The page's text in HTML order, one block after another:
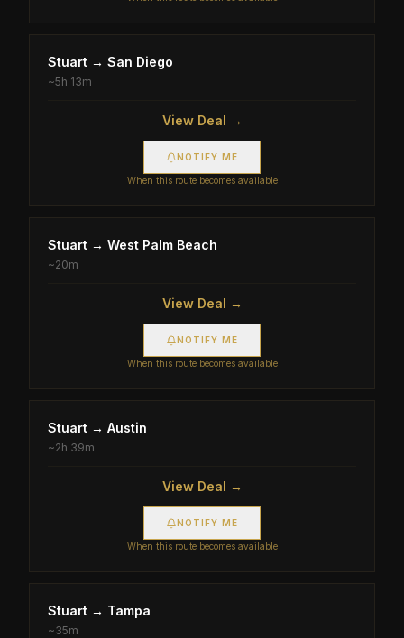
Stuart → San Diego
~5h 13m
View Deal →
NOTIFY ME
When this route becomes available
Stuart → West Palm Beach
~20m
View Deal →
NOTIFY ME
When this route becomes available
Stuart → Austin
~2h 39m
View Deal →
NOTIFY ME
When this route becomes available
Stuart → Tampa
~35m